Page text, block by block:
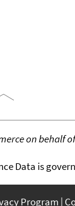
on behalf
Data is
Program